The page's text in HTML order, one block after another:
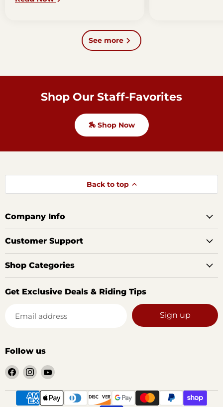
See more
Shop Our Staff-Favorites
🏇 Shop Now
Back to top
Company Info
Customer Support
Shop Categories
Get Exclusive Deals & Riding Tips
Email address Sign up
Follow us
Find
us
on
Facebook
Find
us
on
Instagram
Find
on
YouTube